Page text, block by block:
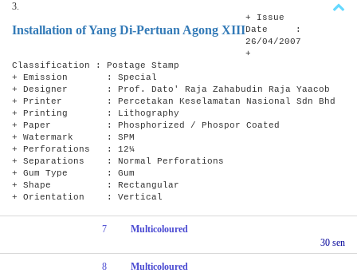
3.
Installation of Yang Di-Pertuan Agong XIII
+ Issue
Date :
26/04/2007
+
Classification : Postage Stamp
+ Emission : Special
+ Designer : Prof. Dato' Raja Zahabudin Raja Yaacob
+ Printer : Percetakan Keselamatan Nasional Sdn Bhd
+ Printing : Lithography
+ Paper : Phosphorized / Phospor Coated
+ Watermark : SPM
+ Perforations : 12¼
+ Separations : Normal Perforations
+ Gum Type : Gum
+ Shape : Rectangular
+ Orientation : Vertical
7
Multicoloured
30 sen
8
Multicoloured